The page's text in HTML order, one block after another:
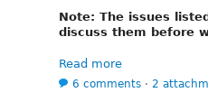
Note: The issues
discuss them before
Read more
6 comments ⋅ 2